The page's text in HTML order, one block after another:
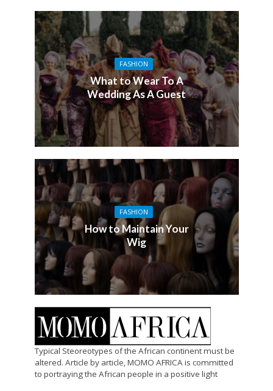
FASHION
What to Wear To A
Wedding As A Guest
FASHION
How to Maintain Your
Wig
Typical Steoreotypes of the African continent must be
altered. Article by article, MOMO AFRICA is committed
to portraying the African people in a positive light